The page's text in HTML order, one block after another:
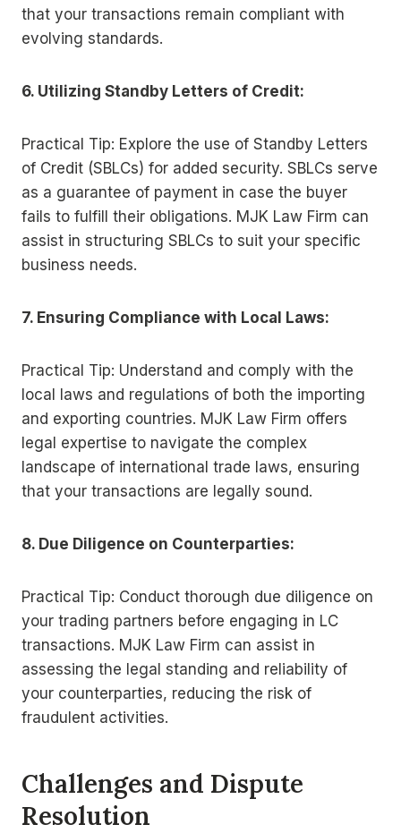
that your transactions remain compliant with
evolving standards.
6. Utilizing Standby Letters of Credit:
Practical Tip: Explore the use of Standby Letters
of Credit (SBLCs) for added security. SBLCs serve
as a guarantee of payment in case the buyer
fails to fulfill their obligations. MJK Law Firm can
assist in structuring SBLCs to suit your specific
business needs.
7. Ensuring Compliance with Local Laws:
Practical Tip: Understand and comply with the
local laws and regulations of both the importing
and exporting countries. MJK Law Firm offers
legal expertise to navigate the complex
landscape of international trade laws, ensuring
that your transactions are legally sound.
8. Due Diligence on Counterparties:
Practical Tip: Conduct thorough due diligence on
your trading partners before engaging in LC
transactions. MJK Law Firm can assist in
assessing the legal standing and reliability of
your counterparties, reducing the risk of
fraudulent activities.
Challenges and Dispute
Resolution